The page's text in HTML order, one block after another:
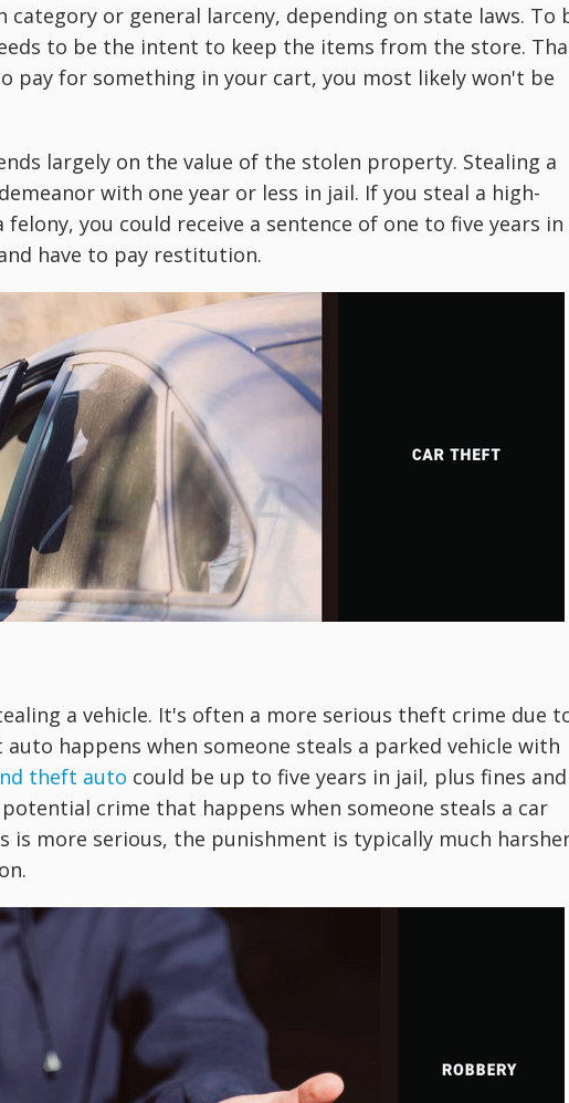
or general larceny, depending on state laws. To
to be the intent to keep the items from the store.
pay for something in your cart, you most likely won't be
largely on the value of the stolen property. Stealing a
with one year or less in jail. If you steal a high-
you could receive a sentence of one to five years in
have to pay restitution.
a vehicle. It's often a more serious theft crime due
happens when someone steals a parked vehicle with
theft auto could be up to five years in jail, plus fines and
crime that happens when someone steals a car
is more serious, the punishment is typically much